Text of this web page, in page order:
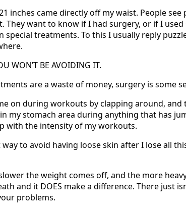
inches came directly off my waist. People
They want to know if I had surgery, or if I used
treatments. To this I usually reply
WON’T BE AVOIDING IT.
are a waste of money, surgery is some
on during workouts by clapping around, and
my stomach area during anything that has
with the intensity of my workouts.
to avoid having loose skin after I lose all
the weight comes off, and the more
and it DOES make a difference. There just
problems.